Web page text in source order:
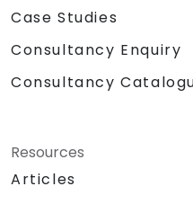
Case Studies
Consultancy Enquiry
Consultancy
Resources
Articles